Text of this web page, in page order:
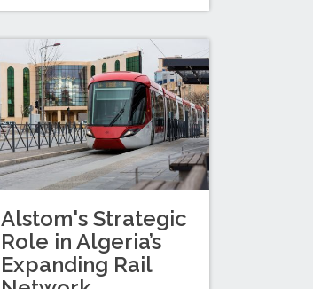
Alstom's Strategic
Role in Algeria’s
Expanding Rail